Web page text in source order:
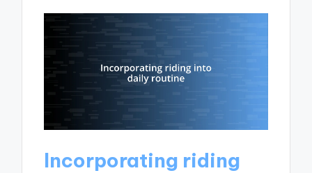
Incorporating riding